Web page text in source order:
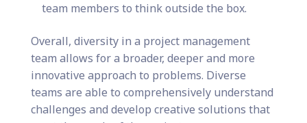
team members to think outside the box.
Overall, diversity in a project management
team allows for a broader, deeper and more
innovative approach to problems. Diverse
teams are able to comprehensively understand
challenges and develop creative solutions that